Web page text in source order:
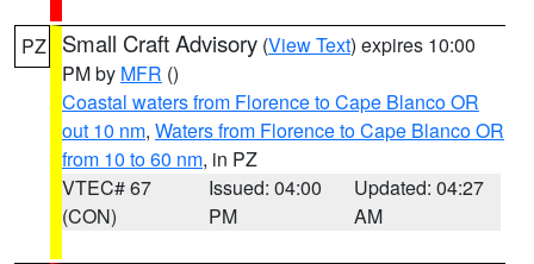
PZ Small Craft Advisory (View Text) expires 10:00
PM by MFR ()
Coastal waters from Florence to Cape Blanco OR
out 10 nm, Waters from Florence to Cape Blanco OR
from 10 to 60 nm, in PZ
VTEC# 67
(CON)
Issued: 04:00
PM
Updated: 04:27
AM